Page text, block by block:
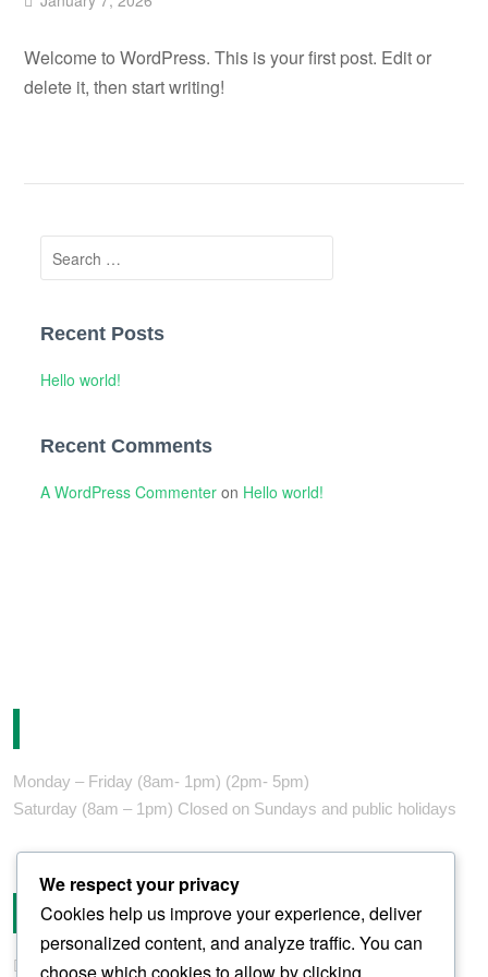
Welcome to WordPress. This is your first post. Edit or
delete it, then start writing!
Search
for:
Recent Posts
Hello world!
Recent Comments
A WordPress Commenteron Hello world!
We respect your privacy
Cookies help us improve your experience, deliver
personalized content, and analyze traffic. You can
choose which cookies to allow by clicking
Monday – Friday (8am- 1pm) (2pm- 5pm)
Saturday (8am – 1pm) Closed on Sundays and public holidays
Contact
fortes@fortes-africa.com